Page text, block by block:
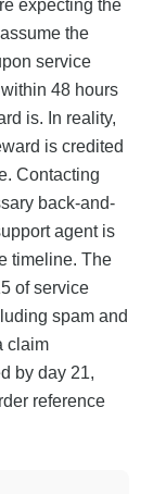
expecting the
the
service
48 hours
is. In reality,
is credited
Contacting
back-and-
agent is
timeline. The
of service
spam and
claim
by day 21,
reference